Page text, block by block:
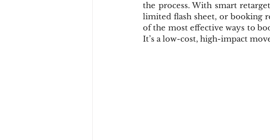
the process. With smart
limited flash sheet, or booking
of the most effective ways to
It’s a low-cost, high-impact